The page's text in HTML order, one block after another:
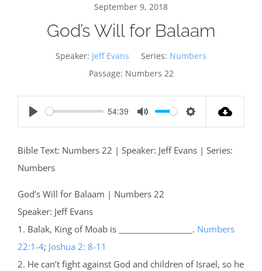
September 9, 2018
God’s Will for Balaam
Speaker: Jeff Evans Series: Numbers
Passage: Numbers 22
Play
54:39
Mute Settings
Bible Text: Numbers 22 | Speaker: Jeff Evans | Series:
Numbers
God’s Will for Balaam | Numbers 22
Speaker: Jeff Evans
1. Balak, King of Moab is __________________. Numbers
22:1-4; Joshua 2: 8-11
2. He can’t fight against God and children of Israel, so he